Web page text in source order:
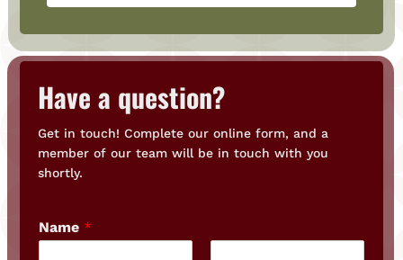
Have a question?
Get in touch! Complete our online form, and a
member of our team will be in touch with you
shortly.
Name *